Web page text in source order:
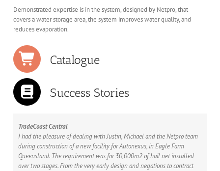
Demonstrated expertise is in the system, designed by Netpro, that
covers a water storage area, the system improves water quality, and
reduces evaporation.
Catalogue
Success Stories
TradeCoast Central
I had the pleasure of dealing with Justin, Michael and the Netpro team
during construction of a new facility for Autonexus, in Eagle Farm
Queensland. The requirement was for 30,000m2 of hail net installed
over two stages. From the very early design and negations to contract